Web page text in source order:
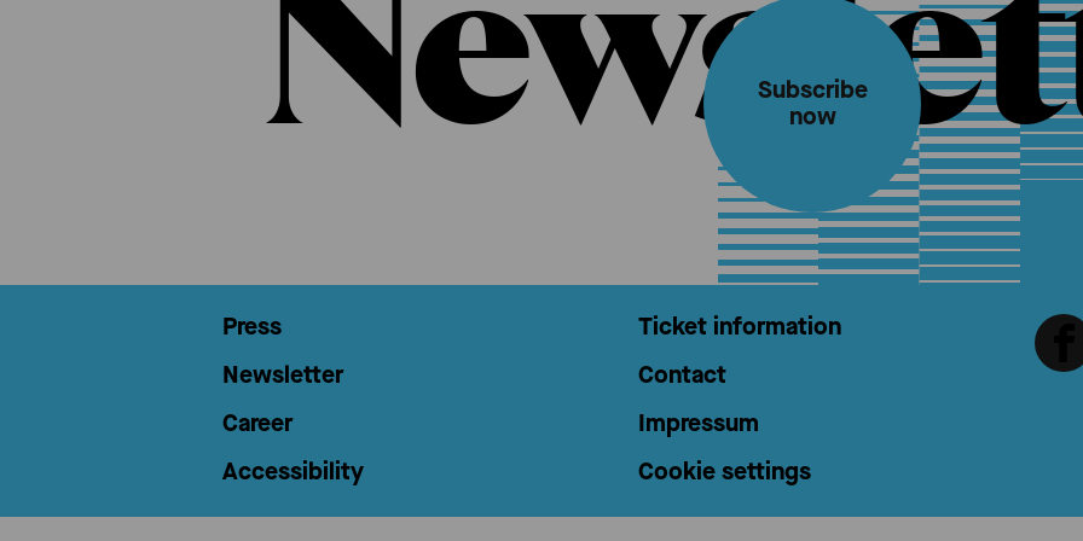
Subscribe
now
Press
Ticket information
Newsletter
Contact
Career
Impressum
Accessibility
Cookie settings